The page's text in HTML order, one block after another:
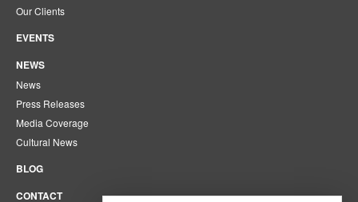
Our Clients
EVENTS
NEWS
News
Press Releases
Media Coverage
Cultural News
BLOG
CONTACT